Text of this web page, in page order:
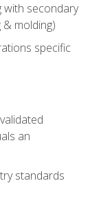
with secondary
molding)
specific
an
standards